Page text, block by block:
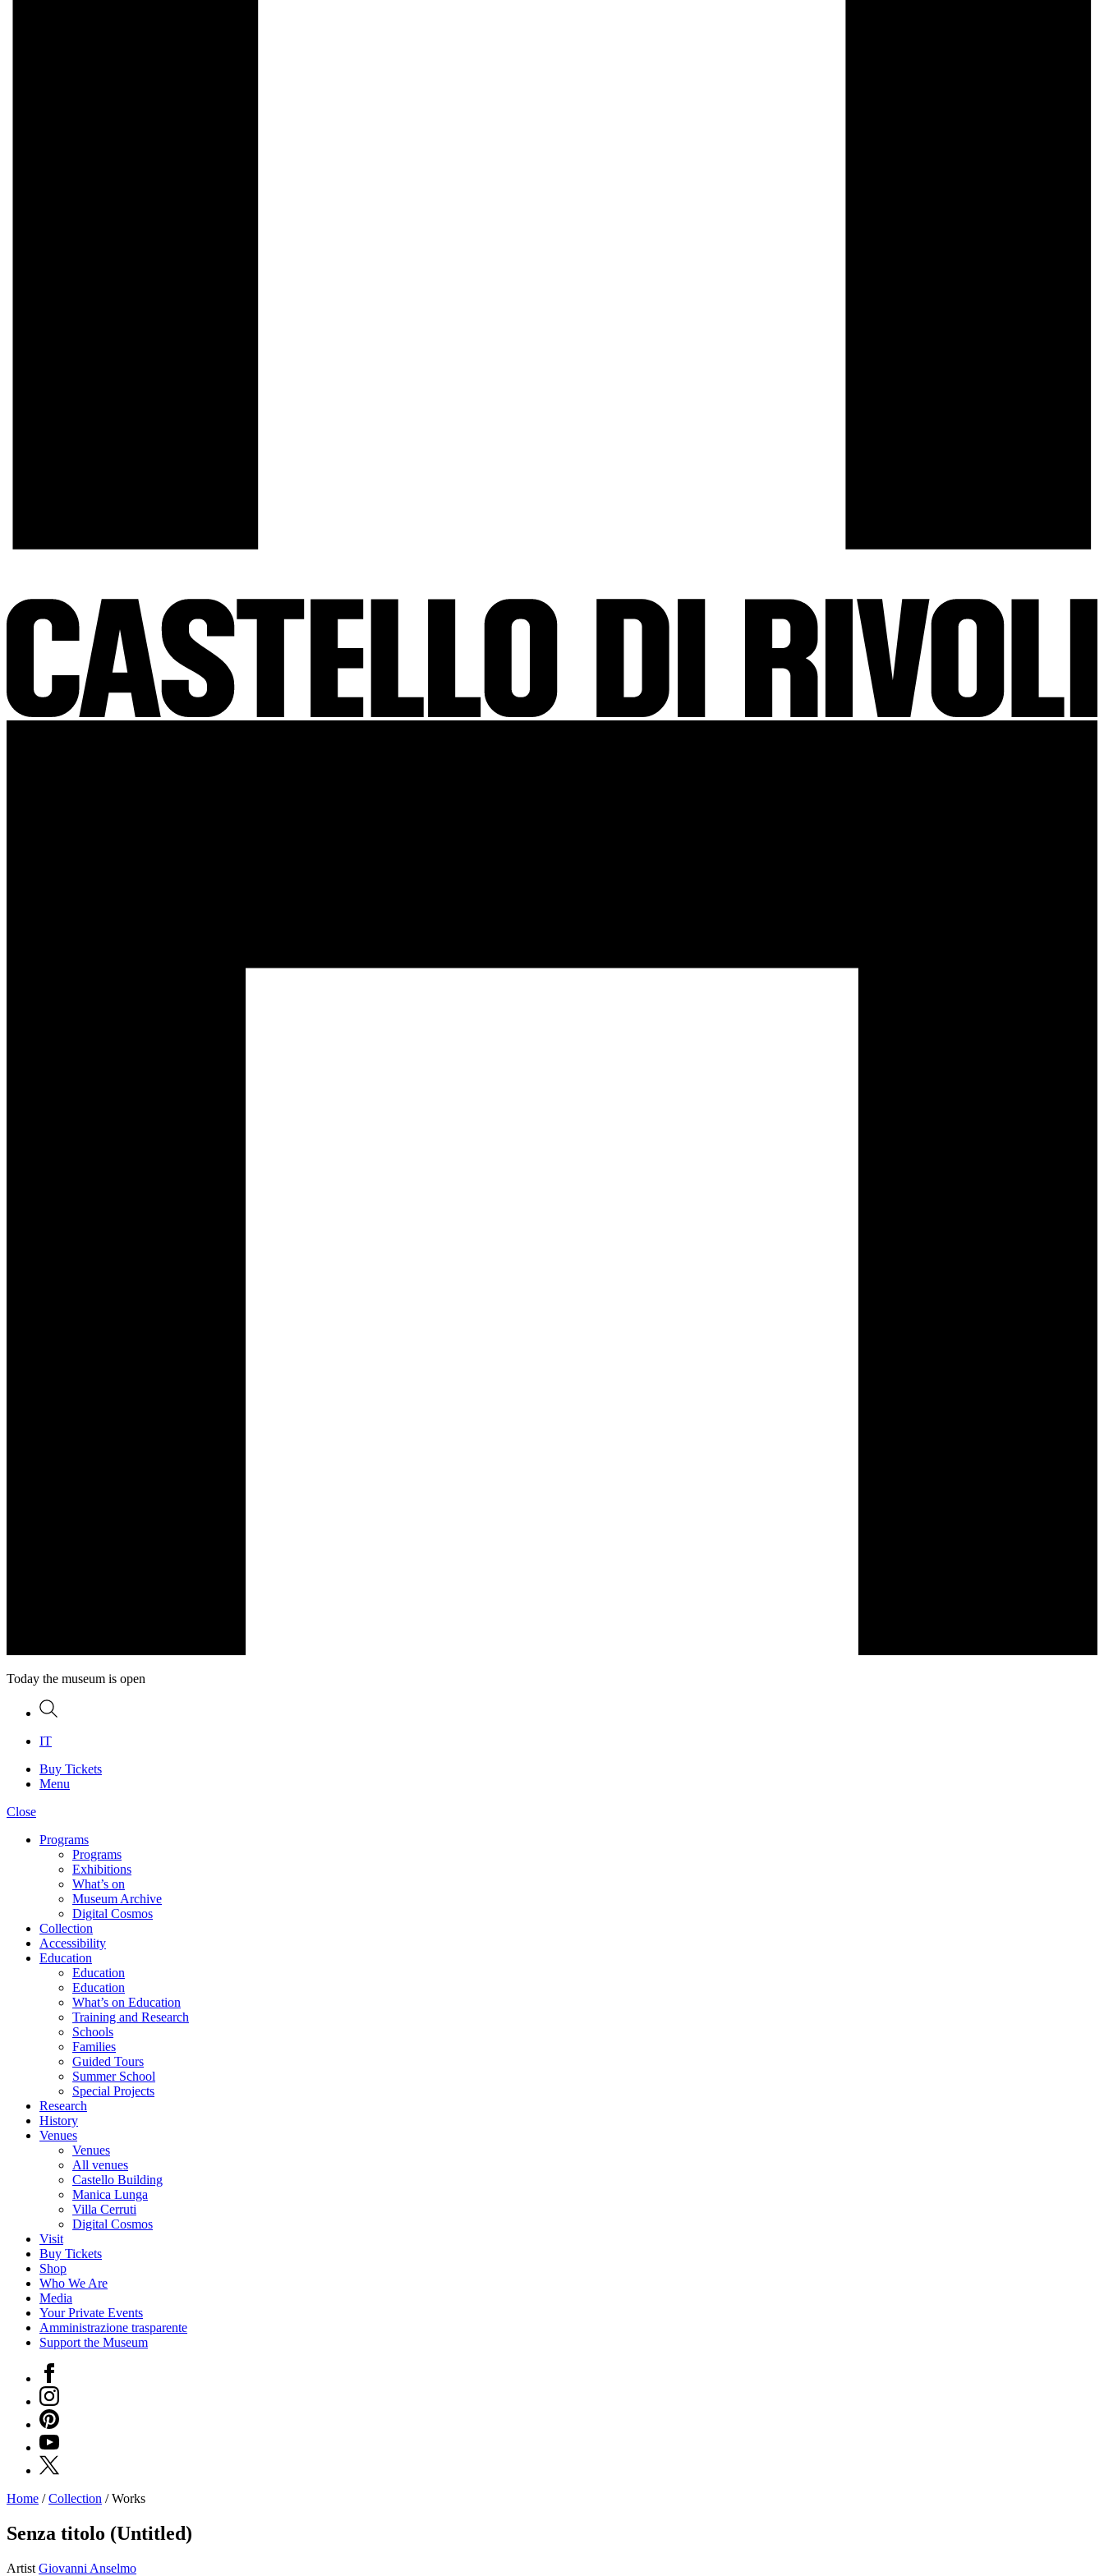
Today the museum is open
Search
IT
Buy Tickets
Menu
Close
Programs
Programs
Exhibitions
What’s on
Museum Archive
Digital Cosmos
Collection
Accessibility
Education
Education
Education
What’s on Education
Training and Research
Schools
Families
Guided Tours
Summer School
Special Projects
Research
History
Venues
Venues
All venues
Castello Building
Manica Lunga
Villa Cerruti
Digital Cosmos
Visit
Buy Tickets
Shop
Who We Are
Media
Your Private Events
Amministrazione trasparente
Support the Museum
Facebook
Instagram
Pinterest
YouTube
X
Exhibitions
What’s
Museum
Home /Collection /Works
Senza titolo (Untitled)
Artist Giovanni Anselmo